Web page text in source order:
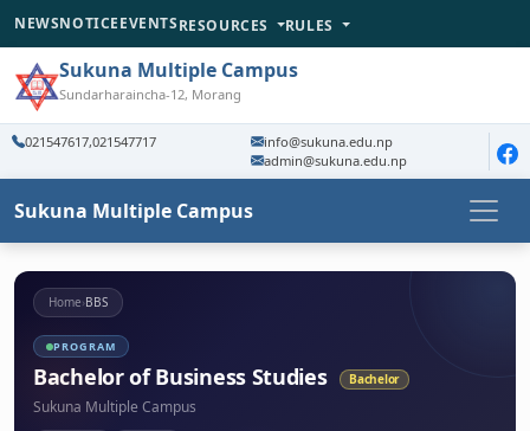
NEWSNOTICEEVENTSRESOURCES RULES
Sukuna Multiple Campus
Sundarharaincha-12, Morang
021547617,021547717
info@sukuna.edu.np
admin@sukuna.edu.np
Sukuna Multiple Campus
Home›BBS
PROGRAM
Bachelor of Business Studies Bachelor
Sukuna Multiple Campus